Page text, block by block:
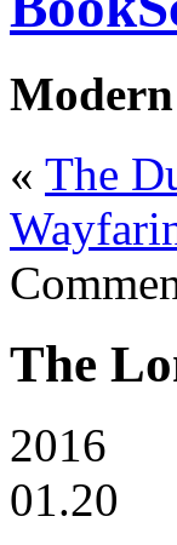
« The
The
2016
01.20